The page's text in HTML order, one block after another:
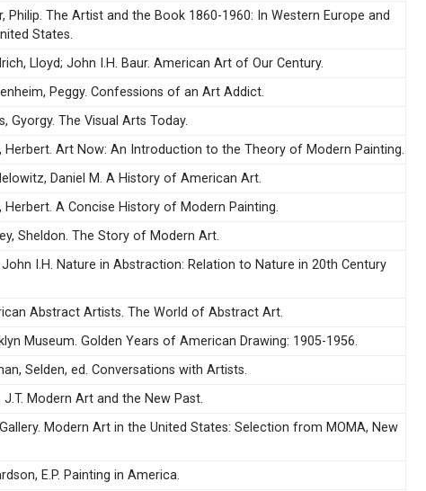
Philip. The Artist and the Book 1860-1960: In Western Europe and
States.
Lloyd; John I.H. Baur. American Art of Our Century.
Peggy. Confessions of an Art Addict.
Gyorgy. The Visual Arts Today.
Herbert. Art Now: An Introduction to the Theory of Modern Painting.
Daniel M. A History of American Art.
Herbert. A Concise History of Modern Painting.
Sheldon. The Story of Modern Art.
John I.H. Nature in Abstraction: Relation to Nature in 20th Century
Abstract Artists. The World of Abstract Art.
Museum. Golden Years of American Drawing: 1905-1956.
Selden, ed. Conversations with Artists.
J.T. Modern Art and the New Past.
Modern Art in the United States: Selection from MOMA, New
E.P. Painting in America.